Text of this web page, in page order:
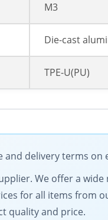
M3
Die-cast
TPE-U(PU)
and delivery terms
We offer a
for all items from
quality and price.